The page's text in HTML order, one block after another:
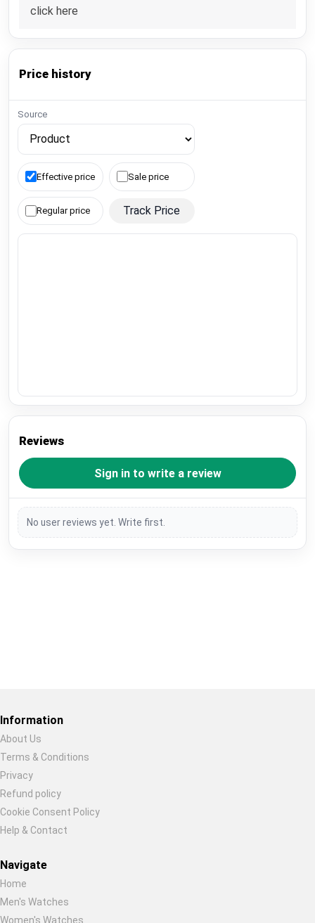
click here
Price history
Source
Effective price Sale price
Regular price Track Price
Reviews
Sign in to write a review
No user reviews yet. Write first.
Information
About Us
Terms & Conditions
Privacy
Refund policy
Cookie Consent Policy
Help & Contact
Navigate
Home
Men's Watches
Women's Watches